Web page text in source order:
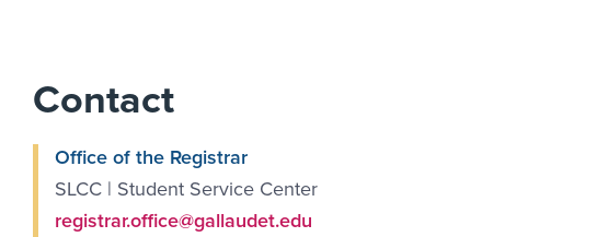
Contact
Office of the Registrar
SLCC | Student Service Center
registrar.office@gallaudet.edu